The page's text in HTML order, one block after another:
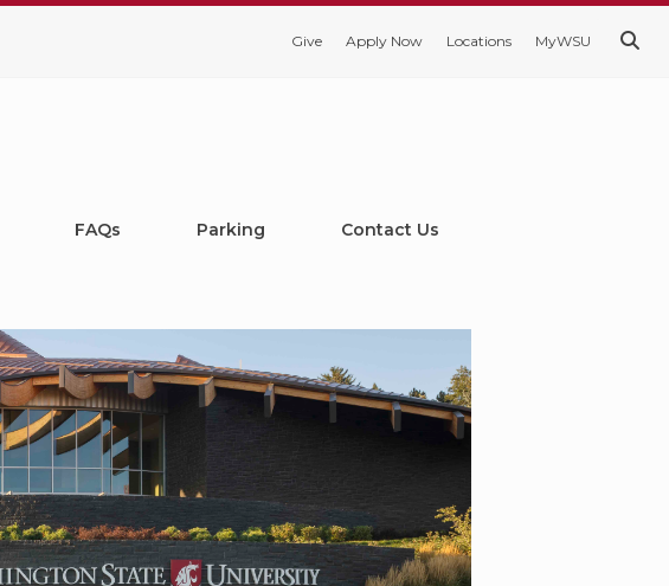
Give Apply Now Locations MyWSU
FAQs Parking Contact Us